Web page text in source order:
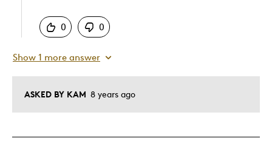
ASKED BY KAM 8 years ago
0
0
Show 1 more answer